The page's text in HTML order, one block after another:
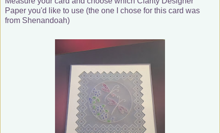
Paper you'd like to use (the one I chose for this card was
from Shenandoah)